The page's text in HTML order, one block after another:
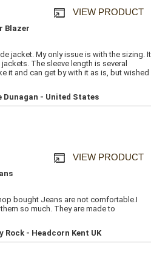
VIEW PRODUCT
Blazer
jacket. My only issue is with the sizing. It
The sleeve length is several
it and can get by with it as is, but wished
Dunagan - United States
VIEW PRODUCT
bought Jeans are not comfortable.I
so much. They are made to
Rock - Headcorn Kent UK